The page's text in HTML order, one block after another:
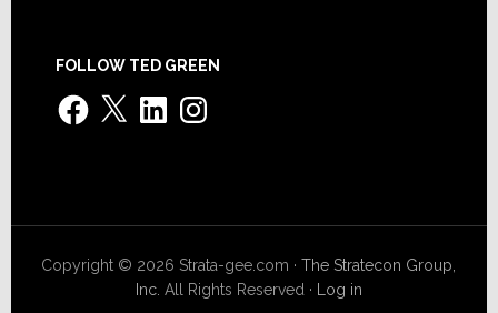
FOLLOW TED GREEN
Facebook
X LinkedInInstagram
Copyright © 2026 Strata-gee.com ·The Stratecon Group,
Inc. All Rights Reserved · Log in